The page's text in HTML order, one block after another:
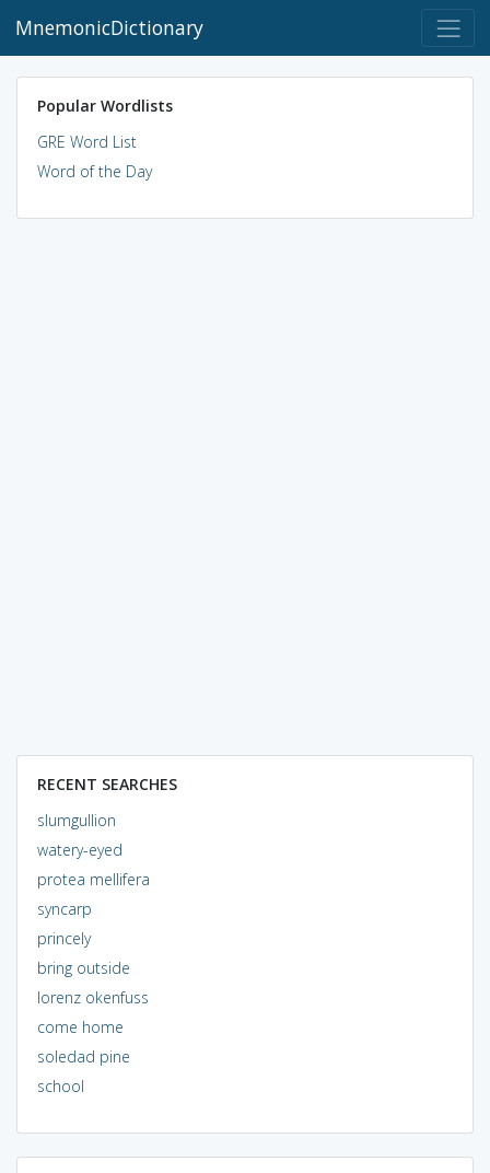
MnemonicDictionary
Popular Wordlists
GRE Word List
Word of the Day
RECENT SEARCHES
slumgullion
watery-eyed
protea mellifera
syncarp
princely
bring outside
lorenz okenfuss
come home
soledad pine
school